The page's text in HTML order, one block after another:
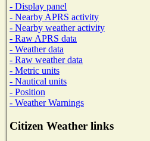
- Display panel
- Nearby APRS activity
- Nearby weather activity
- Raw APRS data
- Weather data
- Raw weather data
- Metric units
- Nautical units
- Position
- Weather Warnings
Citizen Weather links